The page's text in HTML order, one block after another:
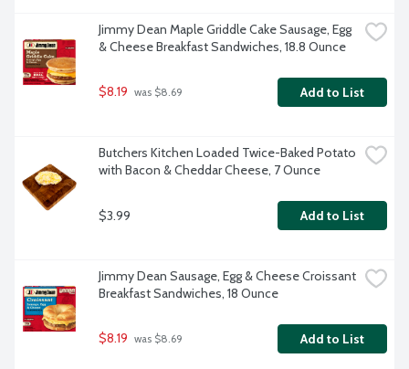
Jimmy Dean Maple Griddle Cake Sausage, Egg
& Cheese Breakfast Sandwiches, 18.8 Ounce
$8.19 was $8.69 Add to List
Butchers Kitchen Loaded Twice-Baked Potato
with Bacon & Cheddar Cheese, 7 Ounce
$3.99 Add to List
Jimmy Dean Sausage, Egg & Cheese Croissant
Breakfast Sandwiches, 18 Ounce
$8.19 was $8.69 Add to List